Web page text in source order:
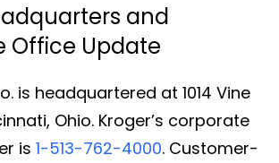
and
Office Update
is headquartered at 1014 Vine
Ohio. Kroger’s corporate
is 1-513-762-4000. Customer-